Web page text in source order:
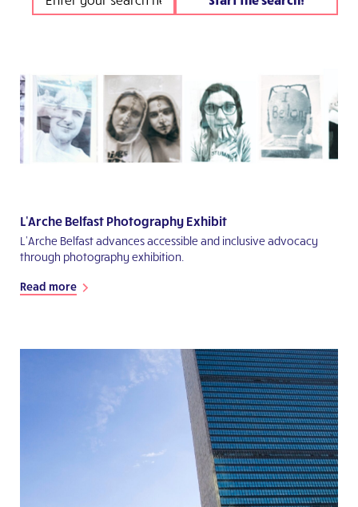
L'Arche Belfast Photography Exhibit
L’Arche Belfast advances accessible and inclusive advocacy
through photography exhibition.
Read more